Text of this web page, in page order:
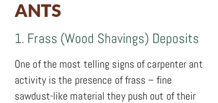
ANTS
1. Frass (Wood Shavings) Deposits
One of the most telling signs of carpenter ant
activity is the presence of frass – fine
sawdust-like material they push out of their